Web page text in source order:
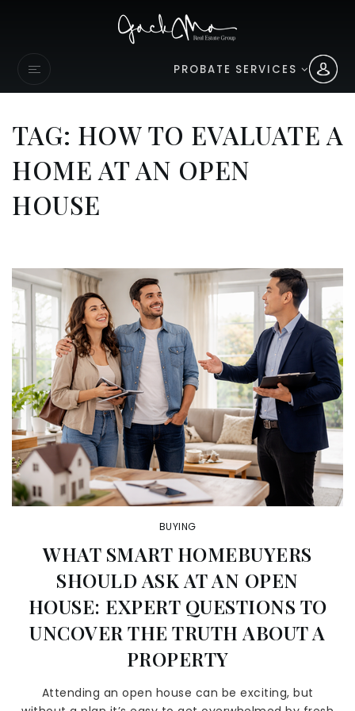
PROBATE SERVICES
TAG: HOW TO EVALUATE A
HOME AT AN OPEN
HOUSE
BUYING
WHAT SMART HOMEBUYERS
SHOULD ASK AT AN OPEN
HOUSE: EXPERT QUESTIONS TO
UNCOVER THE TRUTH ABOUT A
PROPERTY
Attending an open house can be exciting, but